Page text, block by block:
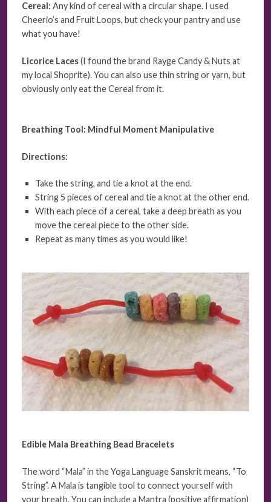
Cereal: Any kind of cereal with a circular shape. I used
Cheerio’s and Fruit Loops, but check your pantry and use
what you have!
Licorice Laces(I found the brand Rayge Candy & Nuts at
my local Shoprite). You can also use thin string or yarn, but
obviously only eat the Cereal from it.
Breathing Tool: Mindful Moment Manipulative
Directions:
Take the string, and tie a knot at the end.
String 5 pieces of cereal and tie a knot at the other end.
With each piece of a cereal, take a deep breath as you
move the cereal piece to the other side.
Repeat as many times as you would like!
Edible Mala Breathing Bead Bracelets
The word “Mala” in the Yoga Language Sanskrit means, “To
String”. A Mala is tangible tool to connect yourself with
your breath. You can include a Mantra (positive affirmation)